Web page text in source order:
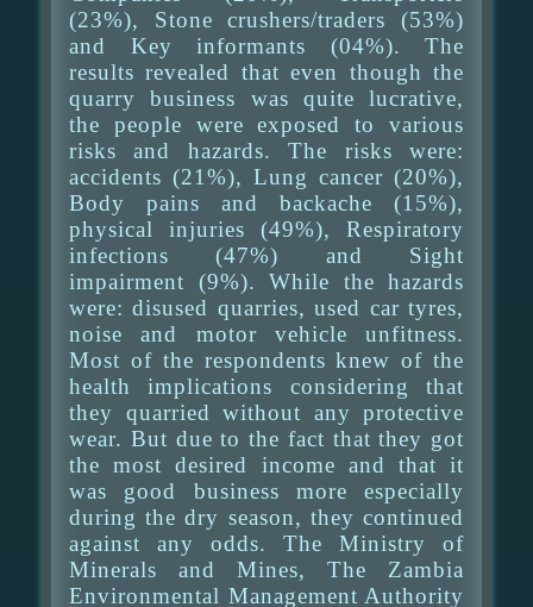
(23%), Stone crushers/traders (53%)
and Key informants (04%). The
results revealed that even though the
quarry business was quite lucrative,
the people were exposed to various
risks and hazards. The risks were:
accidents (21%), Lung cancer (20%),
Body pains and backache (15%),
physical injuries (49%), Respiratory
infections (47%) and Sight
impairment (9%). While the hazards
were: disused quarries, used car tyres,
noise and motor vehicle unfitness.
Most of the respondents knew of the
health implications considering that
they quarried without any protective
wear. But due to the fact that they got
the most desired income and that it
was good business more especially
during the dry season, they continued
against any odds. The Ministry of
Minerals and Mines, The Zambia
Environmental Management Authority